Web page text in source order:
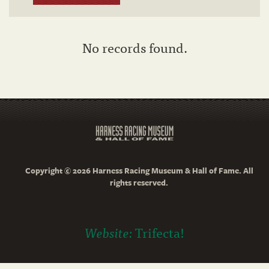
No records found.
Copyright © 2026 Harness Racing Museum & Hall of Fame. All
rights reserved.
Website:Trifecta!